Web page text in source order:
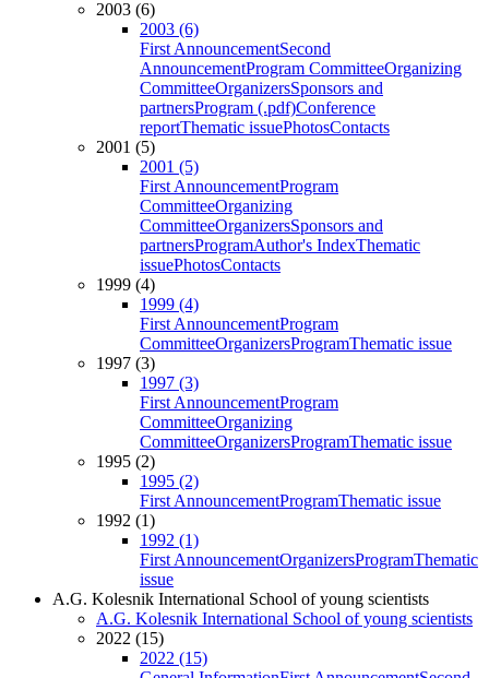
2003 (6)
2003 (6)
First AnnouncementSecond
AnnouncementProgram CommitteeOrganizing
CommitteeOrganizersSponsors and
partnersProgram (.pdf)Conference
reportThematic issuePhotosContacts
2001 (5)
2001 (5)
First AnnouncementProgram
CommitteeOrganizing
CommitteeOrganizersSponsors and
partnersProgramAuthor's IndexThematic
issuePhotosContacts
1999 (4)
1999 (4)
First AnnouncementProgram
CommitteeOrganizersProgramThematic issue
1997 (3)
1997 (3)
First AnnouncementProgram
CommitteeOrganizing
CommitteeOrganizersProgramThematic issue
1995 (2)
1995 (2)
First AnnouncementProgramThematic issue
1992 (1)
1992 (1)
First AnnouncementOrganizersProgramThematic
issue
A.G. Kolesnik International School of young scientists
A.G. Kolesnik International School of young scientists
2022 (15)
2022 (15)